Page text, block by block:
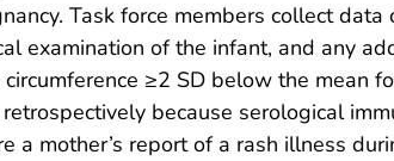
Task force members collect
examination of the infant, and any
≥2 SD below the mean
because serological
a mother’s report of a rash illness